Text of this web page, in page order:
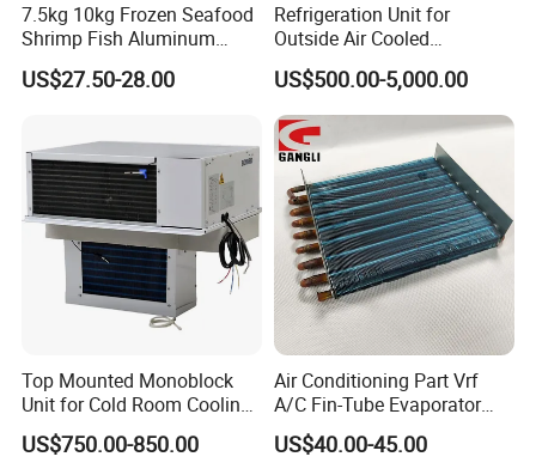
7.5kg 10kg Frozen Seafood
Shrimp Fish Aluminum
Alloy Frame Freezing Tray
with Lid for Plate Freezer
US$27.50-28.00
Refrigeration Unit for
Outside Air Cooled
Condenser Outdoor Unit
Walk in Cooler Freezer
US$500.00-5,000.00
Top Mounted Monoblock
Unit for Cold Room Cooling
and Freezing A2l
US$750.00-850.00
Air Conditioning Part Vrf
A/C Fin-Tube Evaporator
Chiller Heat Exchanger
US$40.00-45.00